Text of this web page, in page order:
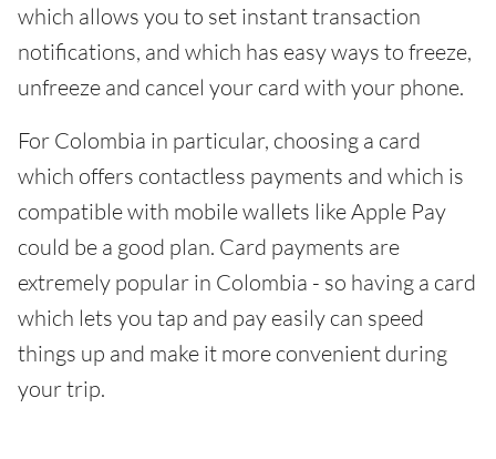
which allows you to set instant transaction
notifications, and which has easy ways to freeze,
unfreeze and cancel your card with your phone.
For Colombia in particular, choosing a card
which offers contactless payments and which is
compatible with mobile wallets like Apple Pay
could be a good plan. Card payments are
extremely popular in Colombia - so having a card
which lets you tap and pay easily can speed
things up and make it more convenient during
your trip.